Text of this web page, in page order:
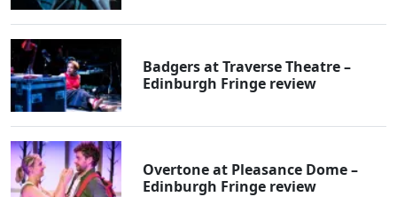
Badgers at Traverse Theatre –
Edinburgh Fringe review
Overtone at Pleasance Dome –
Edinburgh Fringe review